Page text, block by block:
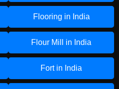
Flooring in India
Flour Mill in India
Fort in India